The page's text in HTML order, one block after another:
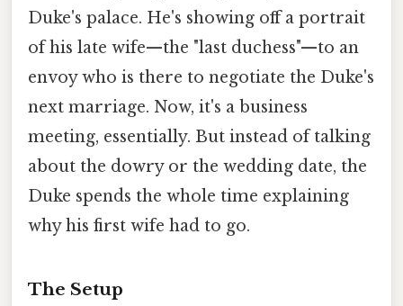
Duke's palace. He's showing off a portrait
of his late wife—the "last duchess"—to an
envoy who is there to negotiate the Duke's
next marriage. Now, it's a business
meeting, essentially. But instead of talking
about the dowry or the wedding date, the
Duke spends the whole time explaining
why his first wife had to go.
The Setup